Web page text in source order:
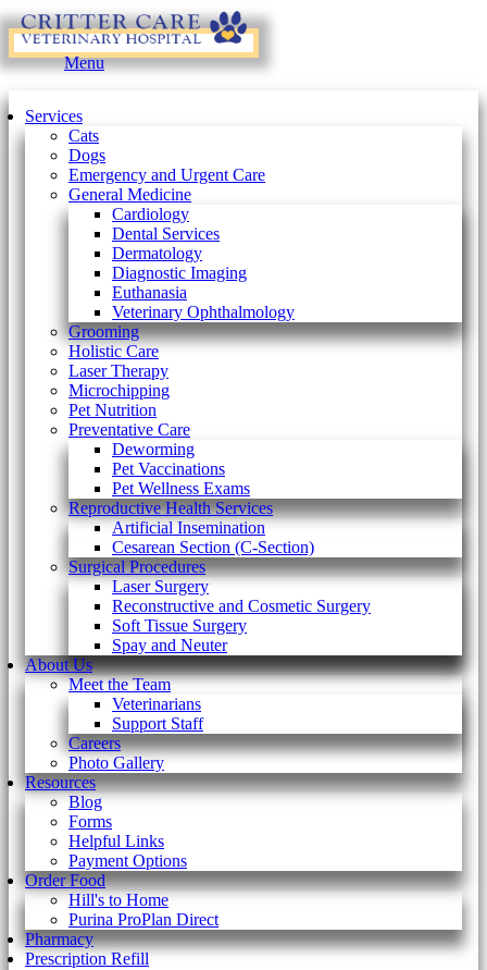
Main
Menu
Services
Cats
Dogs
Emergency and Urgent Care
General Medicine
Cardiology
Dental Services
Dermatology
Diagnostic Imaging
Euthanasia
Veterinary Ophthalmology
Grooming
Holistic Care
Laser Therapy
Microchipping
Pet Nutrition
Preventative Care
Deworming
Pet Vaccinations
Pet Wellness Exams
Reproductive Health Services
Artificial Insemination
Cesarean Section (C-Section)
Surgical Procedures
Laser Surgery
Reconstructive and Cosmetic Surgery
Soft Tissue Surgery
Spay and Neuter
About Us
Meet the Team
Veterinarians
Support Staff
Careers
Photo Gallery
Resources
Blog
Forms
Helpful Links
Payment Options
Order Food
Hill's to Home
Purina ProPlan Direct
Pharmacy
Prescription Refill